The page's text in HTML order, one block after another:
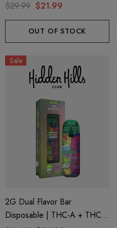
Delta 9 | Blue Funnel Cake
$29.99 $21.99
OUT OF STOCK
Sale
2G Dual Flavor Bar
Disposable | THC-A + THC-